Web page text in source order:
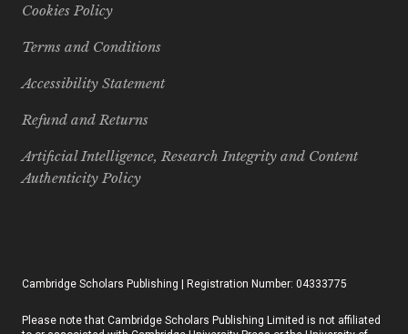
Cookies Policy
Terms and Conditions
Accessibility Statement
Refund and Returns
Artificial Intelligence, Research Integrity and Content
Authenticity Policy
Cambridge Scholars Publishing | Registration Number: 04333775
Please note that Cambridge Scholars Publishing Limited is not affiliated